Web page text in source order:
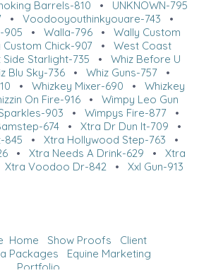
Barrels-810 • UNKNOWN-795
• Voodooyouthinkyouare-743 •
905 • Walla-796 • Wally Custom
Custom Chick-907• West Coast
Side Starlight-735 • Whiz Before U
Blu Sky-736• Whiz Guns-757•
• Whizkey Mixer-690 • Whizkey
On Fire-916 • Wimpy Leo Gun
903 • Wimpys Fire-877•
674• Xtra Dr Dun It-709 •
845 • Xtra Hollywood Step-763 •
• Xtra Needs A Drink-629 • Xtra
Xtra Voodoo Dr-842• Xxl Gun-913
Home Show Proofs
Client
Packages
Equine Marketing
Portfolio